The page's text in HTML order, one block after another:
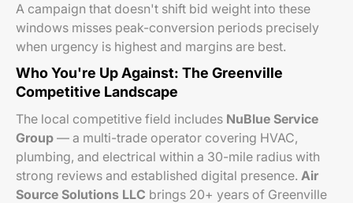
A campaign that doesn't shift bid weight into these
windows misses peak-conversion periods precisely
when urgency is highest and margins are best.
Who You're Up Against: The Greenville
Competitive Landscape
The local competitive field includes NuBlue Service
Group — a multi-trade operator covering HVAC,
plumbing, and electrical within a 30-mile radius with
strong reviews and established digital presence. Air
Source Solutions LLC brings 20+ years of Greenville